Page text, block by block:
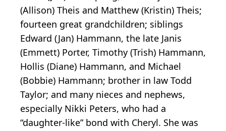
(Allison) Theis and Matthew (Kristin) Theis;
fourteen great grandchildren; siblings
Edward (Jan) Hammann, the late Janis
(Emmett) Porter, Timothy (Trish) Hammann,
Hollis (Diane) Hammann, and Michael
(Bobbie) Hammann; brother in law Todd
Taylor; and many nieces and nephews,
especially Nikki Peters, who had a
“daughter-like” bond with Cheryl. She was